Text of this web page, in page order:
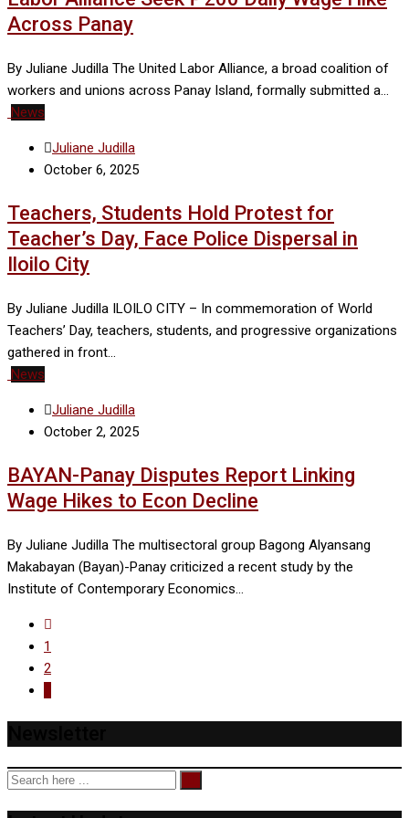
Across Panay
By Juliane Judilla The United Labor Alliance, a broad coalition of
workers and unions across Panay Island, formally submitted a…
News
Juliane Judilla
October 6, 2025
Teachers, Students Hold Protest for
Teacher’s Day, Face Police Dispersal in
Iloilo City
By Juliane Judilla ILOILO CITY – In commemoration of World
Teachers’ Day, teachers, students, and progressive organizations
gathered in front…
News
Juliane Judilla
October 2, 2025
BAYAN-Panay Disputes Report Linking
Wage Hikes to Econ Decline
By Juliane Judilla The multisectoral group Bagong Alyansang
Makabayan (Bayan)-Panay criticized a recent study by the
Institute of Contemporary Economics…
1
2